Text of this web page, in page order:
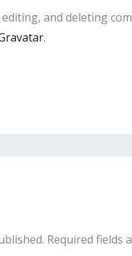
and deleting
.
Required fields